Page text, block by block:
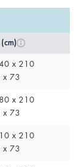
x 210
x 73
x 210
x 73
x 210
x 73